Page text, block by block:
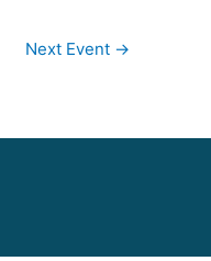
Next Event →